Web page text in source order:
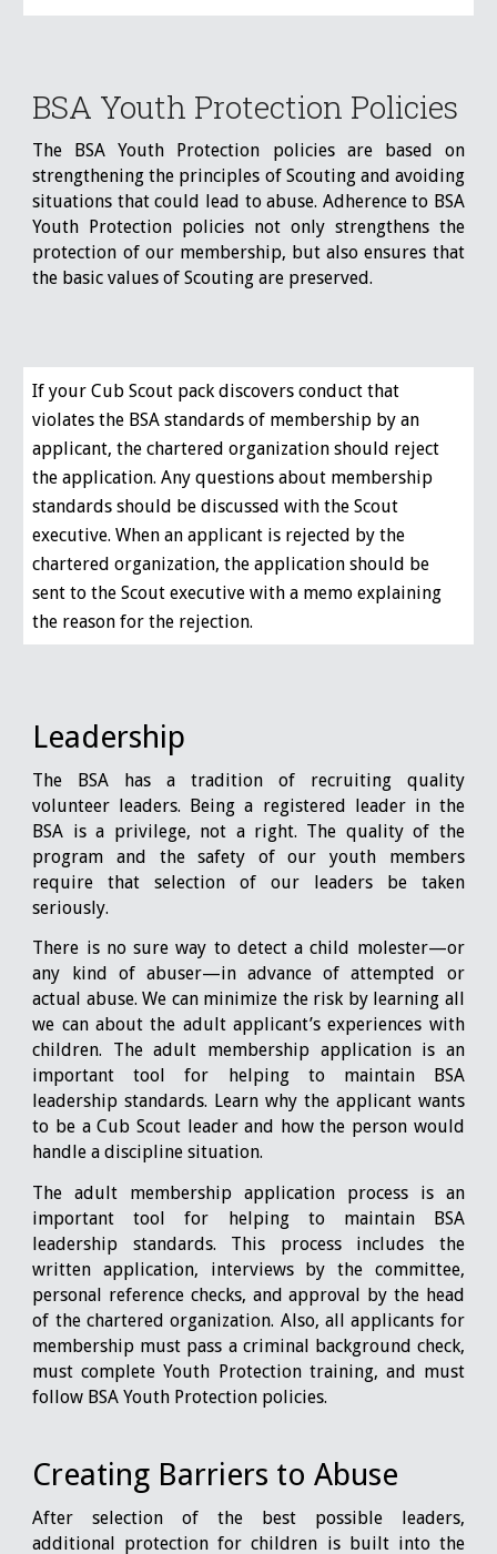
BSA Youth Protection Policies
The BSA Youth Protection policies are based on
strengthening the principles of Scouting and avoiding
situations that could lead to abuse. Adherence to BSA
Youth Protection policies not only strengthens the
protection of our membership, but also ensures that
the basic values of Scouting are preserved.
If your Cub Scout pack discovers conduct that
violates the BSA standards of membership by an
applicant, the chartered organization should reject
the application. Any questions about membership
standards should be discussed with the Scout
executive. When an applicant is rejected by the
chartered organization, the application should be
sent to the Scout executive with a memo explaining
the reason for the rejection.
Leadership
The BSA has a tradition of recruiting quality
volunteer leaders. Being a registered leader in the
BSA is a privilege, not a right. The quality of the
program and the safety of our youth members
require that selection of our leaders be taken
seriously.
There is no sure way to detect a child molester—or
any kind of abuser—in advance of attempted or
actual abuse. We can minimize the risk by learning all
we can about the adult applicant’s experiences with
children. The adult membership application is an
important tool for helping to maintain BSA
leadership standards. Learn why the applicant wants
to be a Cub Scout leader and how the person would
handle a discipline situation.
The adult membership application process is an
important tool for helping to maintain BSA
leadership standards. This process includes the
written application, interviews by the committee,
personal reference checks, and approval by the head
of the chartered organization. Also, all applicants for
membership must pass a criminal background check,
must complete Youth Protection training, and must
follow BSA Youth Protection policies.
Creating Barriers to Abuse
After selection of the best possible leaders,
additional protection for children is built into the